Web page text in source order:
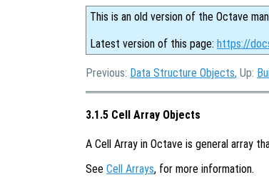
This is an old version of the Octave
Latest version of this page: https://
Previous: Data Structure Objects, Up:
3.1.5 Cell Array Objects
A Cell Array in Octave is general array
See Cell Arrays, for more information.